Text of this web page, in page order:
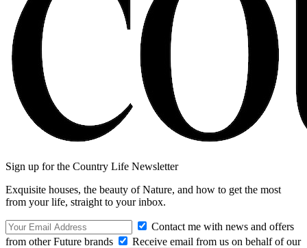
Sign up for the Country Life Newsletter
Exquisite houses, the beauty of Nature, and how to get the most
from your life, straight to your inbox.
Contact me with news and offers
from other Future brands
Receive email from us on behalf of our